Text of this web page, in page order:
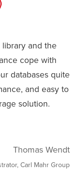
and the
cope with
databases quite
and easy to
solution.
Thomas Wendt
Carl Mahr Group